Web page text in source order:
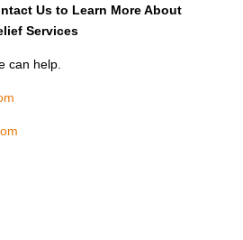
Us to Learn More About
Services
can help.